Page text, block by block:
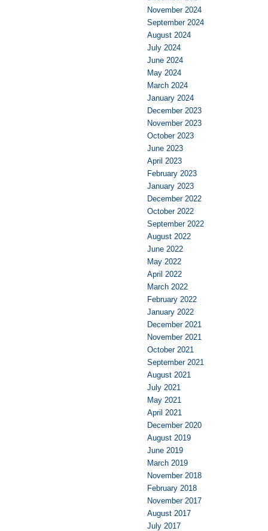
November 2024
September 2024
August 2024
July 2024
June 2024
May 2024
March 2024
January 2024
December 2023
November 2023
October 2023
June 2023
April 2023
February 2023
January 2023
December 2022
October 2022
September 2022
August 2022
June 2022
May 2022
April 2022
March 2022
February 2022
January 2022
December 2021
November 2021
October 2021
September 2021
August 2021
July 2021
May 2021
April 2021
December 2020
August 2019
June 2019
March 2019
November 2018
February 2018
November 2017
August 2017
July 2017